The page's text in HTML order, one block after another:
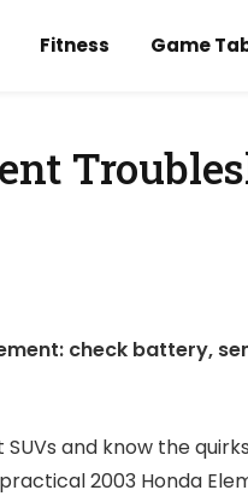
Fitness Game
check battery,
and know the
2003 Honda